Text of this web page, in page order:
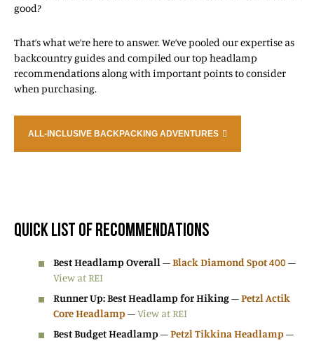
good?
That’s what we’re here to answer. We’ve pooled our expertise as
backcountry guides and compiled our top headlamp
recommendations along with important points to consider
when purchasing.
ALL-INCLUSIVE BACKPACKING ADVENTURES
QUICK LIST OF RECOMMENDATIONS
Best Headlamp Overall –Black Diamond Spot 400 –
View at REI
Runner Up: Best Headlamp for Hiking–Petzl Actik
Core Headlamp–View at REI
Best Budget Headlamp–Petzl Tikkina Headlamp–